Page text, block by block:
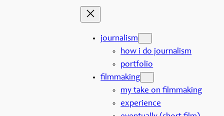
journalism
how i do journalism
portfolio
filmmaking
my take on filmmaking
experience